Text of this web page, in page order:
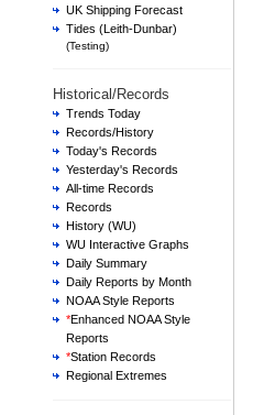
UK Shipping Forecast
Tides (Leith-Dunbar)
(Testing)
Historical/Records
Trends Today
Records/History
Today's Records
Yesterday's Records
All-time Records
Records
History (WU)
WU Interactive Graphs
Daily Summary
Daily Reports by Month
NOAA Style Reports
*Enhanced NOAA Style
Reports
*Station Records
Regional Extremes